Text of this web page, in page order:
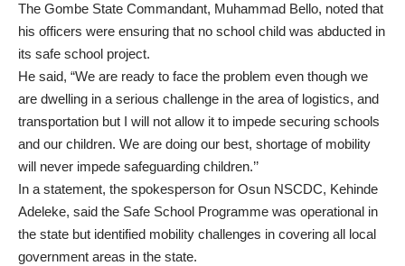
The Gombe State Commandant, Muhammad Bello, noted that
his officers were ensuring that no school child was abducted in
its safe school project.
He said, “We are ready to face the problem even though we
are dwelling in a serious challenge in the area of logistics, and
transportation but I will not allow it to impede securing schools
and our children. We are doing our best, shortage of mobility
will never impede safeguarding children.’’
In a statement, the spokesperson for Osun NSCDC, Kehinde
Adeleke, said the Safe School Programme was operational in
the state but identified mobility challenges in covering all local
government areas in the state.